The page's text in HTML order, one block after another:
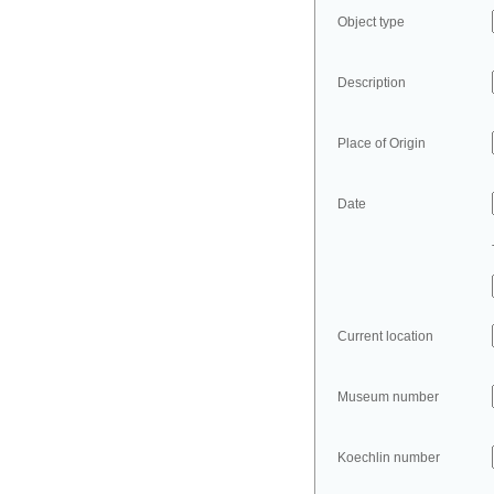
Object type
Description
Place of Origin
Date
Current location
Museum number
Koechlin number